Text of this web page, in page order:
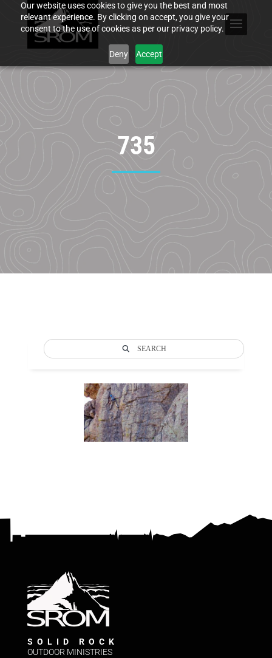
Our website uses cookies to give you the best and most
relevant experience. By clicking on accept, you give your
consent to the use of cookies as per our privacy policy.
Deny Accept
735
SEARCH
SOLID ROCK
OUTDOOR MINISTRIES